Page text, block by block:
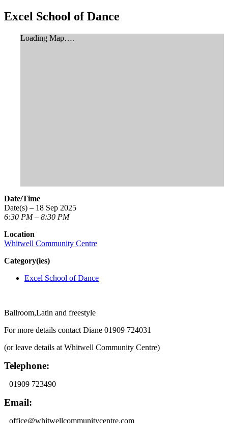
Excel School of Dance
Loading Map….
Date/Time
Date(s) – 18 Sep 2025
6:30 PM – 8:30 PM
Location
Whitwell Community Centre
Category(ies)
Excel School of Dance
Ballroom,Latin and freestyle
For more details contact Diane 01909 724031
(or leave details at Whitwell Community Centre)
Telephone:
01909 723490
Email:
office@whitwellcommunitycentre.com